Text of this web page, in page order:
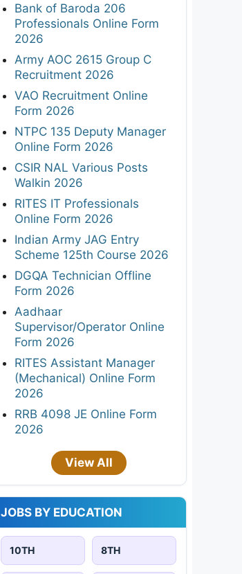
Bank of Baroda 206
Professionals Online Form
2026
Army AOC 2615 Group C
Recruitment 2026
VAO Recruitment Online
Form 2026
NTPC 135 Deputy Manager
Online Form 2026
CSIR NAL Various Posts
Walkin 2026
RITES IT Professionals
Online Form 2026
Indian Army JAG Entry
Scheme 125th Course 2026
DGQA Technician Offline
Form 2026
Aadhaar
Supervisor/Operator Online
Form 2026
RITES Assistant Manager
(Mechanical) Online Form
2026
RRB 4098 JE Online Form
2026
View All
JOBS BY EDUCATION
10TH 8TH